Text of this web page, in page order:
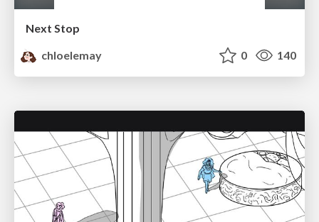
Next Stop
chloelemay
0 140